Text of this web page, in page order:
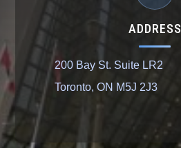
ADDRESS
200 Bay St. Suite LR2
Toronto, ON M5J 2J3